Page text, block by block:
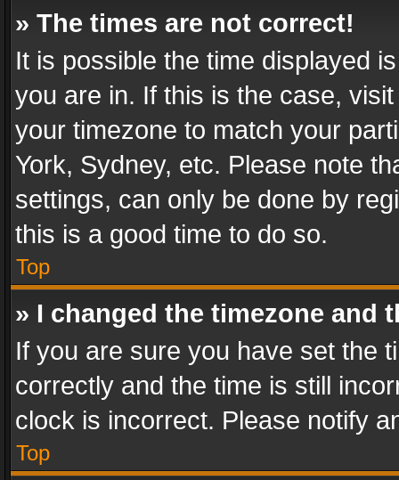
» The times are not correct!
It is possible the time displayed
you are in. If this is the case,
your timezone to match your
York, Sydney, etc. Please note
settings, can only be done by
this is a good time to do so.
Top
» I changed the timezone and
If you are sure you have set the
correctly and the time is still
clock is incorrect. Please notify
Top